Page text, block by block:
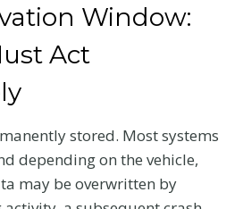
Window:
Act
stored. Most systems
depending on the vehicle,
may be overwritten by